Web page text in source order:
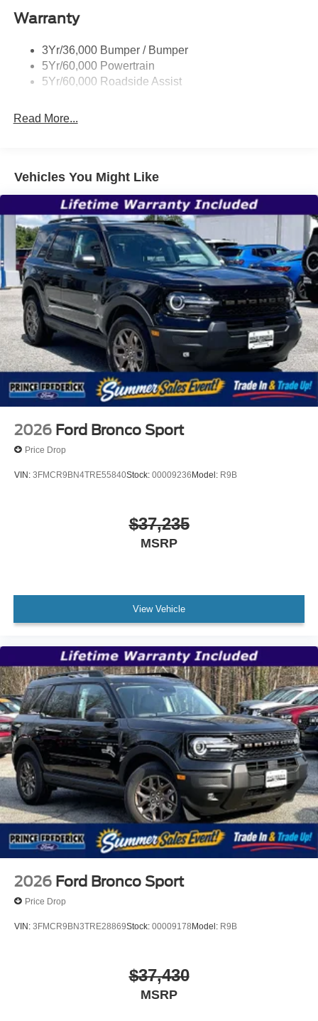
Trailer Sway Control
Variable Interval Wipers
Warranty
3Yr/36,000 Bumper / Bumper
5Yr/60,000 Powertrain
5Yr/60,000 Roadside Assist
Read More...
Vehicles You Might Like
2026 Ford Bronco Sport
Price Drop
VIN: 3FMCR9BN4TRE55840Stock: 00009236Model: R9B
$37,235
MSRP
View Vehicle
2026 Ford Bronco Sport
Price Drop
VIN: 3FMCR9BN3TRE28869Stock: 00009178Model: R9B
$37,430
MSRP